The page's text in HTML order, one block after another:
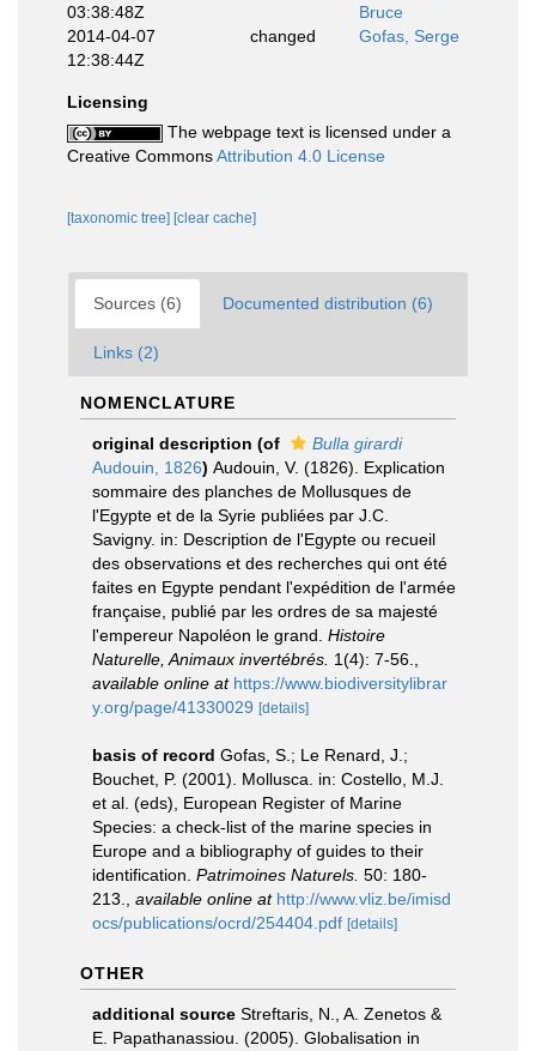
03:38:48Z
Bruce
2014-04-07
12:38:44Z
changed Gofas, Serge
Licensing
The webpage text is licensed under a
Creative CommonsAttribution 4.0 License
[taxonomic tree] [clear cache]
Sources (6) Documented distribution (6)
Links (2)
NOMENCLATURE
original description (of
Bulla girardi
Audouin, 1826) Audouin, V. (1826). Explication
sommaire des planches de Mollusques de
l'Egypte et de la Syrie publiées par J.C.
Savigny. in: Description de l'Egypte ou recueil
des observations et des recherches qui ont été
faites en Egypte pendant l'expédition de l'armée
française, publié par les ordres de sa majesté
l'empereur Napoléon le grand. Histoire
Naturelle, Animaux invertébrés. 1(4): 7-56.
available online at https://www.biodiversitylibrar
y.org/page/41330029 [details]
basis of record Gofas, S.; Le Renard, J.;
Bouchet, P. (2001). Mollusca. in: Costello, M.J.
et al. (eds), European Register of Marine
Species: a check-list of the marine species in
Europe and a bibliography of guides to their
identification. Patrimoines Naturels. 50: 180-
213.
available online at http://www.vliz.be/imisd
ocs/publications/ocrd/254404.pdf [details]
OTHER
additional source Streftaris, N., A. Zenetos &
E. Papathanassiou. (2005). Globalisation in